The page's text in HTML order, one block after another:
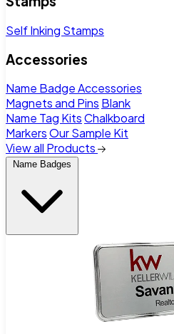
Self Inking Stamps
Accessories
Name Badge Accessories
Magnets and Pins Blank
Name Tag KitsChalkboard
MarkersOur Sample Kit
View all Products
Name Badges